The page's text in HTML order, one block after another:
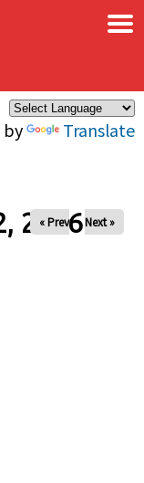
by Translate
×
2026
« Prev Next »